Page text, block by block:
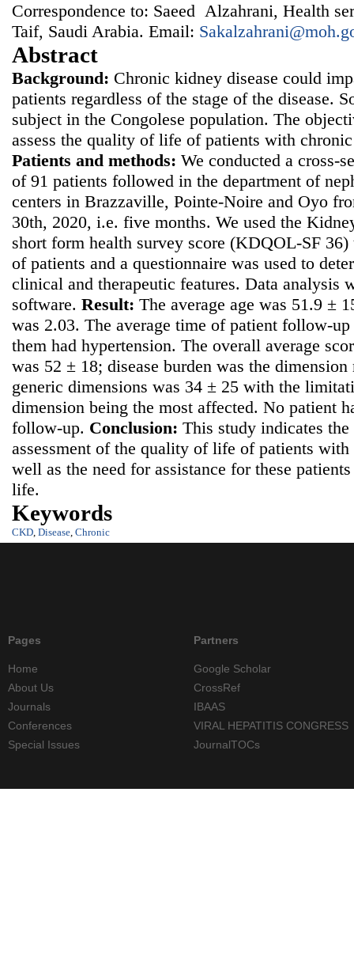
Correspondence to: Saeed Alzahrani, Health
Taif, Saudi Arabia. Email:
Abstract
Background: Chronic kidney disease could
patients regardless of the stage of the disease.
subject in the Congolese population. The
assess the quality of life of patients with
Patients and methods: We conducted a cross-
of 91 patients followed in the department of
centers in Brazzaville, Pointe-Noire and Oyo
30th, 2020, i.e. five months. We used the
short form health survey score (KDQOL-SF
of patients and a questionnaire was used to
clinical and therapeutic features. Data analysis
software. Result: The average age was 51.9 ±
was 2.03. The average time of patient follow-
them had hypertension. The overall average
was 52 ± 18; disease burden was the
generic dimensions was 34 ± 25 with the
dimension being the most affected. No patient
follow-up. Conclusion: This study indicates
assessment of the quality of life of patients
well as the need for assistance for these
life.
Keywords
CKD, Disease, Chronic
Pages
Home
About Us
Journals
Conferences
Special Issues
Partners
Google Scholar
CrossRef
IBAAS
VIRAL HEPATITIS CONGRESS
JournalTOCs